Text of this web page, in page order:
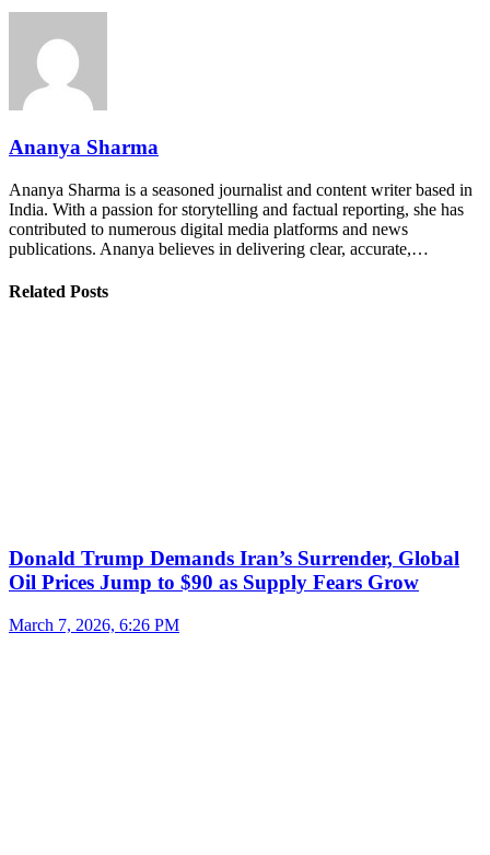
Ananya Sharma
Ananya Sharma is a seasoned journalist and content writer based in
India. With a passion for storytelling and factual reporting, she has
contributed to numerous digital media platforms and news
publications. Ananya believes in delivering clear, accurate,…
Related Posts
Donald Trump Demands Iran’s Surrender, Global
Oil Prices Jump to $90 as Supply Fears Grow
March 7, 2026, 6:26 PM